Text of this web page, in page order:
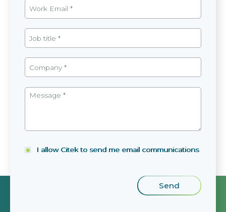
I allow Citek to send me email communications